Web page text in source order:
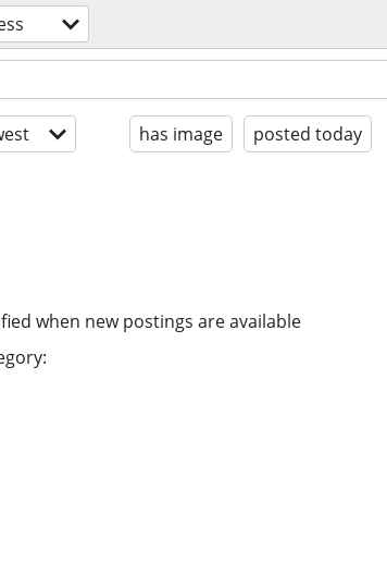
has image posted today
when new postings are available